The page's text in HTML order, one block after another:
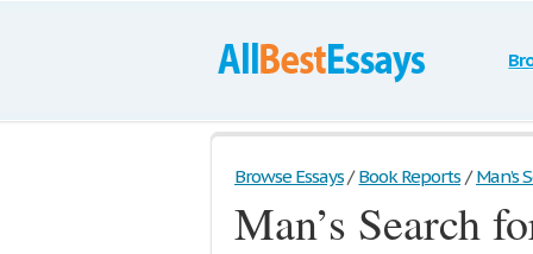
Browse Essays / Book Reports / Man’s
Man’s Search